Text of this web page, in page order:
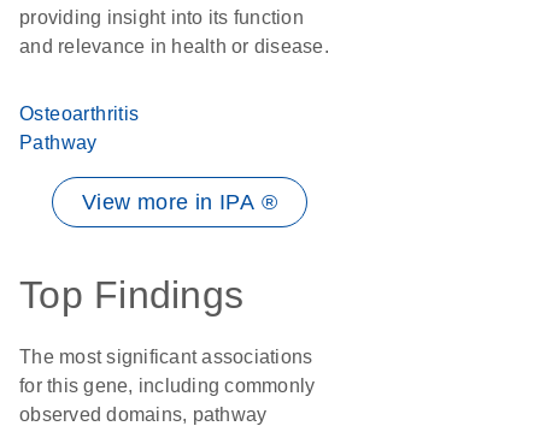
providing insight into its function
and relevance in health or disease.
Osteoarthritis
Pathway
View more in IPA ®
Top Findings
The most significant associations
for this gene, including commonly
observed domains, pathway